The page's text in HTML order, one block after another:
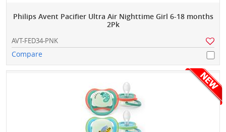
Philips Avent Pacifier Ultra Air Nighttime Girl 6-18 months
2Pk
AVT-FED34-PNK
Compare